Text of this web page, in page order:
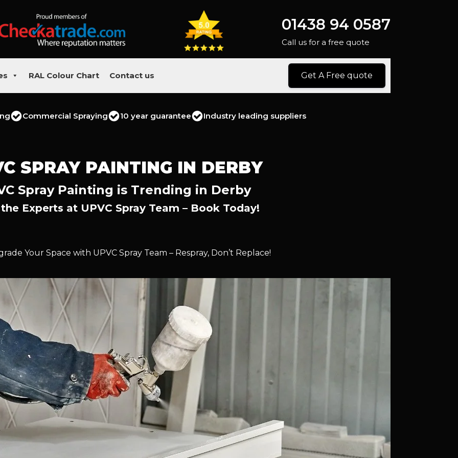
01438 94 0587
Call us for a free quote
RAL Colour Chart Contact us Get A Free quote
Commercial Spraying 10 year guarantee Industry leading suppliers
SPRAY PAINTING IN DERBY
Spray Painting is Trending in Derby
Experts at UPVC Spray Team – Book Today!
Your Space with UPVC Spray Team – Respray, Don’t Replace!